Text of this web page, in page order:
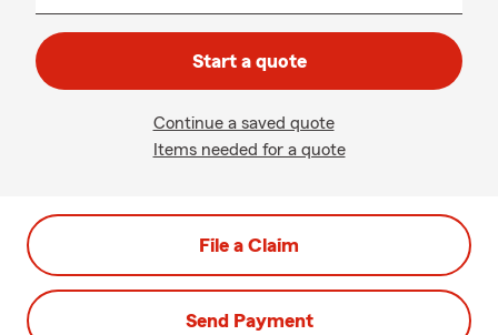
Start a quote
Continue a saved quote
Items needed for a quote
File a Claim
Send Payment